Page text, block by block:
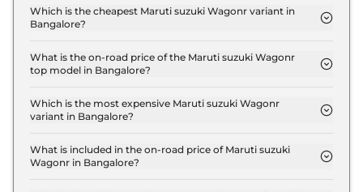
base model in Bangalore is ₹ 5.8 Lakh. Price
inclusive of RTO and insurance.
Which is the cheapest Maruti suzuki Wagonr variant in
Bangalore?
variant in Bangalore.
What is the on-road price of the Maruti suzuki Wagonr
top model in Bangalore?
model in Bangalore is ₹ 8.3 Lakh. Price inclusive of
RTO and insurance.
Which is the most expensive Maruti suzuki Wagonr
variant in Bangalore?
Wagonr variant in Bangalore.
What is included in the on-road price of Maruti suzuki
Wagonr in Bangalore?